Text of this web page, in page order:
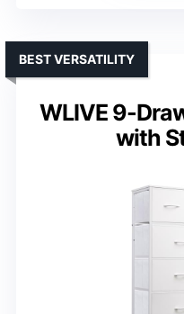
WLIVE 9-
with
BEST VERSATILITY